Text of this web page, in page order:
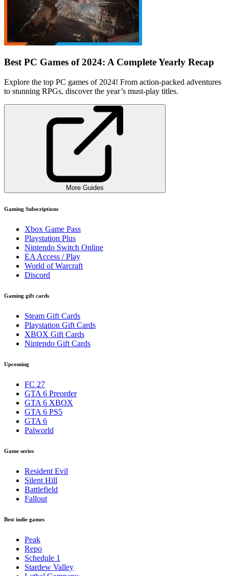
Best PC Games of 2024: A Complete Yearly Recap
Explore the top PC games of 2024! From action-packed adventures
to stunning RPGs, discover the year’s must-play titles.
More Guides
Gaming Subscriptions
Xbox Game Pass
Playstation Plus
Nintendo Switch Online
EA Access / Play
World of Warcraft
Discord
Gaming gift cards
Steam Gift Cards
Playstation Gift Cards
XBOX Gift Cards
Nintendo Gift Cards
Upcoming
FC 27
GTA 6 Preorder
GTA 6 XBOX
GTA 6 PS5
GTA 6
Palworld
Game series
Resident Evil
Silent Hill
Battlefield
Fallout
Best indie games
Peak
Repo
Schedule 1
Stardew Valley